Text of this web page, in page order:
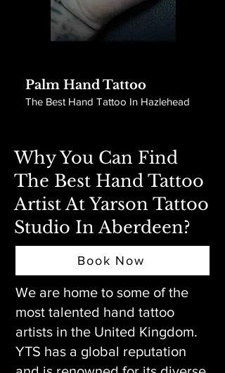
Palm Hand Tattoo
The Best Hand Tattoo In Hazlehead
Why You Can Find
The Best Hand Tattoo
Artist At Yarson Tattoo
Studio In Aberdeen?
Book Now
We are home to some of the
most talented hand tattoo
artists in the United Kingdom.
YTS has a global reputation